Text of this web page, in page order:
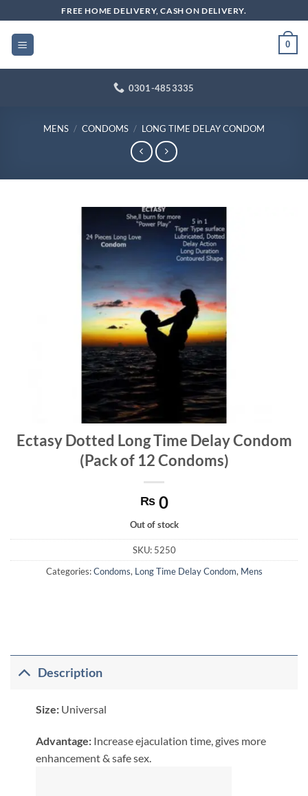
to
content
FREE HOME DELIVERY, CASH ON DELIVERY.
0
0301-4853335
MENS / CONDOMS / LONG TIME DELAY CONDOM
Ectasy Dotted Long Time Delay Condom
(Pack of 12 Condoms)
₨0
Out of stock
SKU: 5250
Categories:Condoms, Long Time Delay Condom, Mens
Description
Size: Universal
​Advantage: Increase ejaculation time, gives more
enhancement & safe sex.